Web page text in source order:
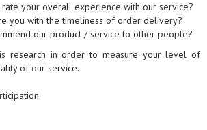
your overall experience with our service?
you with the timeliness of order delivery?
our product / service to other people?
research in order to measure your level of
of our service.